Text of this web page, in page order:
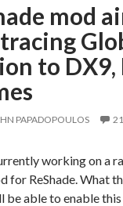
mod
to DX9,
PAPADOPOULOS
working on a
for ReShade. What
be able to enable